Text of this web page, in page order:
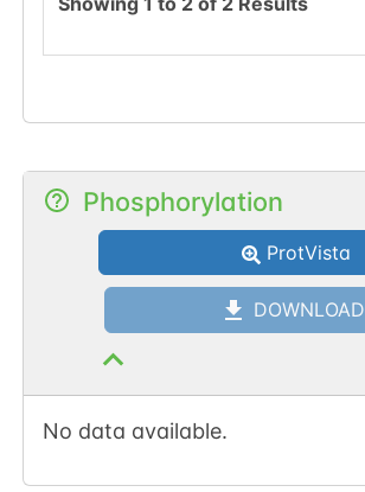
Phosphorylation
ProtVista
DOWNLOAD
No data available.